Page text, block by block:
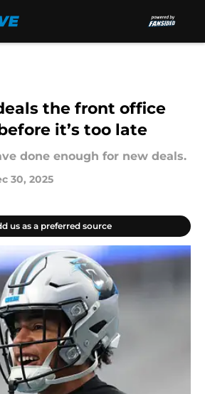
the front office
it’s too late
done enough for new deals.
30, 2025
us as a preferred source